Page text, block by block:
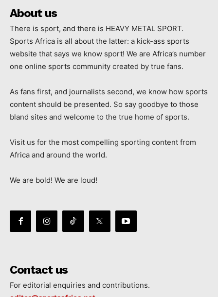
About us
There is sport, and there is HEAVY METAL SPORT.
Sports Africa is all about the latter: a kick-ass sports
website that says we know sport! We are Africa’s number
one online sports community created by true fans.
As fans first, and journalists second, we know how sports
content should be presented. So say goodbye to those
bland sites and welcome to the true home of sports.
Visit us for the most compelling sporting content from
Africa and around the world.
We are bold! We are loud!
Contact us
For editorial enquiries and contributions.